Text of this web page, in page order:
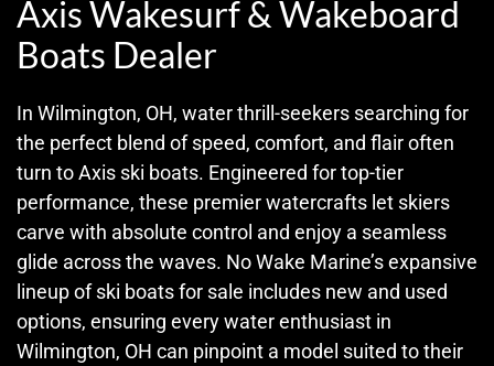
Axis Wakesurf & Wakeboard
Boats Dealer
In Wilmington, OH, water thrill-seekers searching for
the perfect blend of speed, comfort, and flair often
turn to Axis ski boats. Engineered for top-tier
performance, these premier watercrafts let skiers
carve with absolute control and enjoy a seamless
glide across the waves. No Wake Marine’s expansive
lineup of ski boats for sale includes new and used
options, ensuring every water enthusiast in
Wilmington, OH can pinpoint a model suited to their